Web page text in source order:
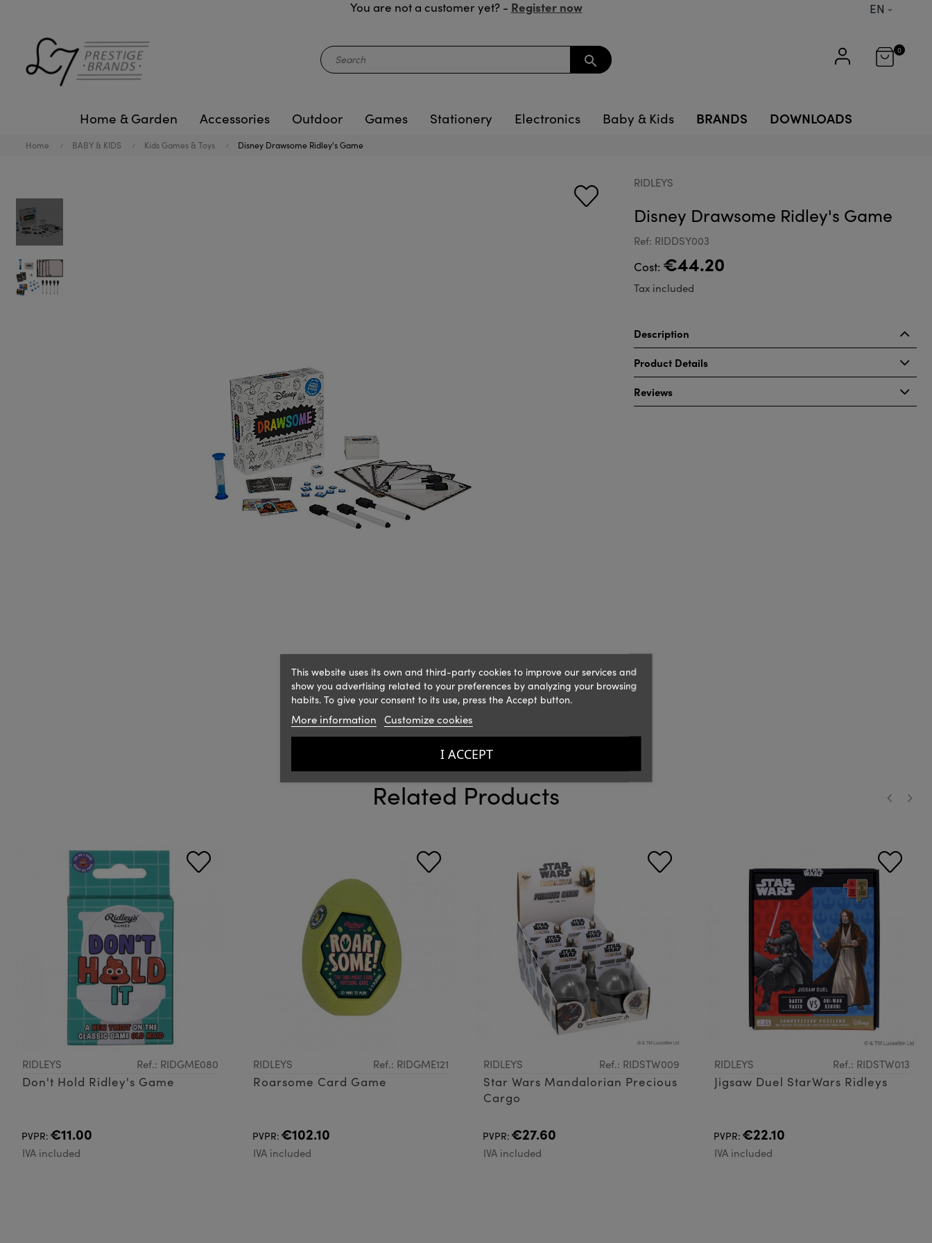
You are not a customer yet? - Register now EN
search
0
Home & Garden Accessories Outdoor Games Stationery Electronics Baby & Kids BRANDS DOWNLOADS
Home BABY & KIDS Kids Games & Toys Disney Drawsome Ridley's Game
RIDLEYS
Disney Drawsome Ridley's Game
Ref: RIDDSY003
Cost: €44.20
Tax included
Description
Product Details
Reviews
Related Products
RIDLEYS Ref.: RIDGME080
Don't Hold Ridley's Game
PVPR: €11.00
IVA included
RIDLEYS Ref.: RIDGME121
Roarsome Card Game
PVPR: €102.10
IVA included
RIDLEYS Ref.: RIDSTW009
Star Wars Mandalorian Precious
Cargo
PVPR: €27.60
IVA included
RIDLEYS Ref.: RIDSTW013
Jigsaw Duel StarWars Ridleys
PVPR: €22.10
IVA included
This website uses its own and third-party cookies to improve our services and
show you advertising related to your preferences by analyzing your browsing
habits. To give your consent to its use, press the Accept button.
More information Customize cookies
I ACCEPT